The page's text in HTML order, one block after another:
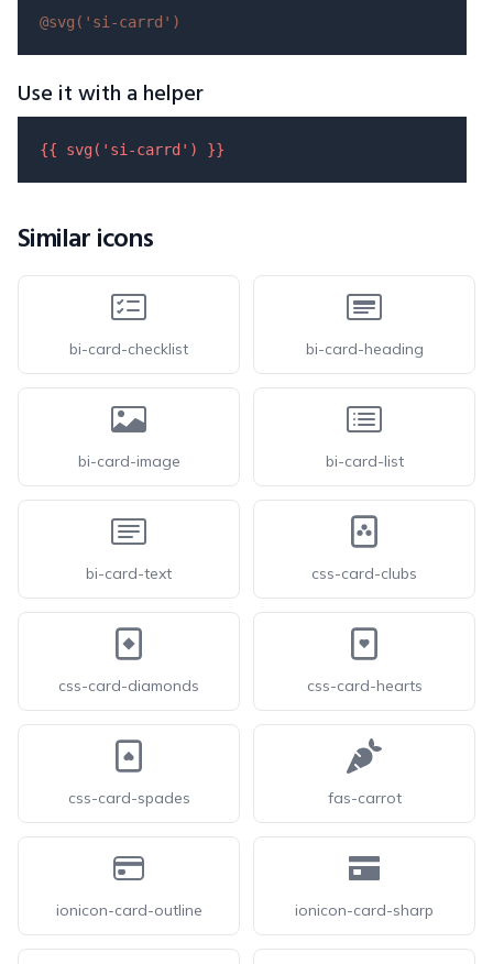
@svg( 'si-carrd' )
Use it with a helper
{{ svg( 'si-carrd' ) }}
Similar icons
bi-card-checklist bi-card-heading
bi-card-image bi-card-list
bi-card-text css-card-clubs
css-card-diamonds css-card-hearts
css-card-spades fas-carrot
ionicon-card-outline ionicon-card-sharp